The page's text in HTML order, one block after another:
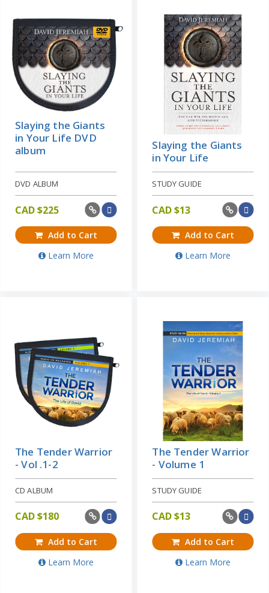
Slaying the Giants
in Your Life DVD
album
DVD ALBUM
CAD $225
Add to Cart
Learn More
Slaying the Giants
in Your Life
STUDY GUIDE
CAD $13
Add to Cart
Learn More
The Tender Warrior
- Vol .1-2
CD ALBUM
CAD $180
Add to Cart
Learn More
The Tender Warrior
- Volume 1
STUDY GUIDE
CAD $13
Add to Cart
Learn More